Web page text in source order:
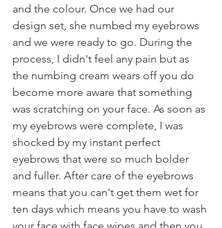
and the colour. Once we had our
design set, she numbed my eyebrows
and we were ready to go. During the
process, I didn't feel any pain but as
the numbing cream wears off you do
become more aware that something
was scratching on your face. As soon as
my eyebrows were complete, I was
shocked by my instant perfect
eyebrows that were so much bolder
and fuller. After care of the eyebrows
means that you can't get them wet for
ten days which means you have to wash